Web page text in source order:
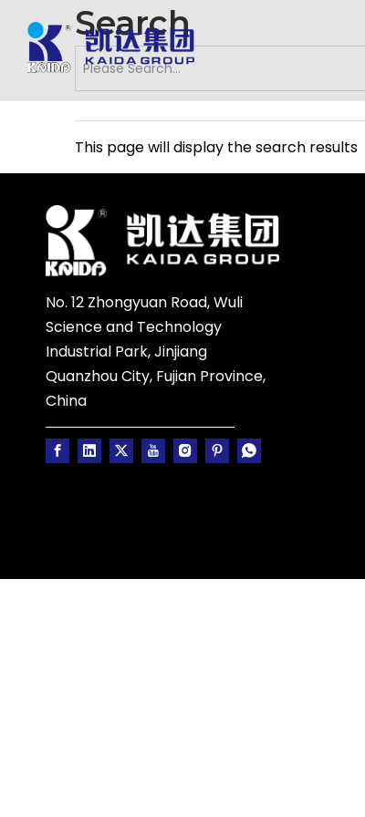
Search
This page will display the search results
No. 12 Zhongyuan Road, Wuli
Science and Technology
Industrial Park, Jinjiang
Quanzhou City, Fujian Province,
China